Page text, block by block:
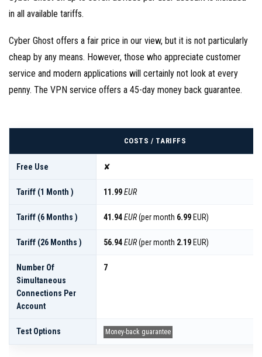
in all available tariffs.
Cyber Ghost offers a fair price in our view, but it is not particularly
cheap by any means. However, those who appreciate customer
service and modern applications will certainly not look at every
penny. The VPN service offers a 45-day money back guarantee.
COSTS / TARIFFS
Free Use ✘
Tariff (1 Month ) 11.99EUR
Tariff (6 Months ) 41.94EUR(per month 6.99 EUR)
Tariff (26 Months ) 56.94EUR(per month 2.19 EUR)
Number Of
Simultaneous
Connections Per
Account
7
Test Options Money-back guarantee